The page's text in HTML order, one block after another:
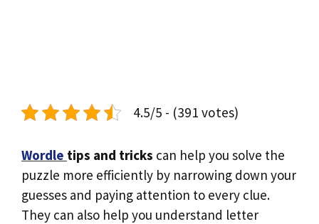
4.5/5 - (391 votes)
Wordle tips and tricks can help you solve the
puzzle more efficiently by narrowing down your
guesses and paying attention to every clue.
They can also help you understand letter